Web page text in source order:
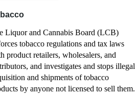
Liquor and Cannabis Board (LCB)
tobacco regulations and tax laws
product retailers, wholesalers, and
and investigates and stops illegal
and shipments of tobacco
by anyone not licensed to sell them.